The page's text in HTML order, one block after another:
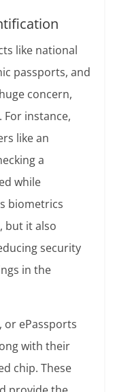
like national
passports, and
concern,
instance,
like an
a
while
biometrics
but it also
security
in the
or ePassports
with their
chip. These